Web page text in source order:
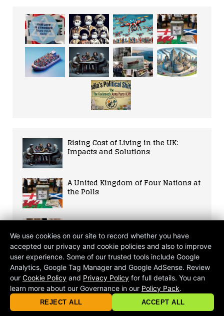
Rising Cost of Living in the UK:
Impacts and Solutions
A United Kingdom of Four Nations at
the Polls
The Spanner in the Works:
Mandelson, Epstein, and the
Fracturing of the Starmer Project
PMs Relationship with Truth
Questioned
© 2026 criticalmatters.net, Global News Network (GNN) |Terms of
|Privacy Policy Community Guidelines
contact@criticalmatters.net
We use cookies on our site to record whether you have
accepted our privacy and cookie policies and also to improve
user experience. Some of our trusted tools include Google
Analytics, Google Tag Manager and Google AdSense. Review
our Cookie Policy and Privacy Policy for full details. You can
learn more about our Governance in our Policy Pack.
REJECT ALL ACCEPT ALL